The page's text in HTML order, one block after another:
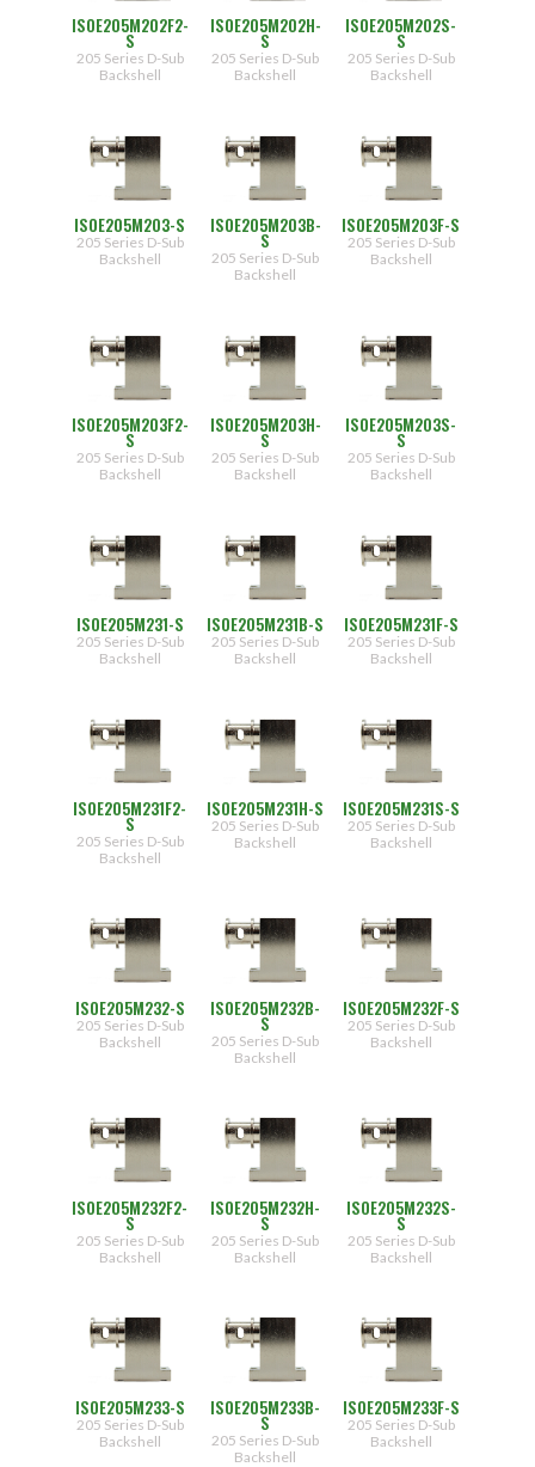
ISOE205M202F2-
S
205 Series D-Sub
Backshell
ISOE205M202H-
S
205 Series D-Sub
Backshell
ISOE205M202S-
S
205 Series D-Sub
Backshell
ISOE205M203-S
205 Series D-Sub
Backshell
ISOE205M203B-
S
205 Series D-Sub
Backshell
ISOE205M203F-S
205 Series D-Sub
Backshell
ISOE205M203F2-
S
205 Series D-Sub
Backshell
ISOE205M203H-
S
205 Series D-Sub
Backshell
ISOE205M203S-
S
205 Series D-Sub
Backshell
ISOE205M231-S
205 Series D-Sub
Backshell
ISOE205M231B-S
205 Series D-Sub
Backshell
ISOE205M231F-S
205 Series D-Sub
Backshell
ISOE205M231F2-
S
205 Series D-Sub
Backshell
ISOE205M231H-S
205 Series D-Sub
Backshell
ISOE205M231S-S
205 Series D-Sub
Backshell
ISOE205M232-S
205 Series D-Sub
Backshell
ISOE205M232B-
S
205 Series D-Sub
Backshell
ISOE205M232F-S
205 Series D-Sub
Backshell
ISOE205M232F2-
S
205 Series D-Sub
Backshell
ISOE205M232H-
S
205 Series D-Sub
Backshell
ISOE205M232S-
S
205 Series D-Sub
Backshell
ISOE205M233-S
205 Series D-Sub
Backshell
ISOE205M233B-
S
205 Series D-Sub
Backshell
ISOE205M233F-S
205 Series D-Sub
Backshell